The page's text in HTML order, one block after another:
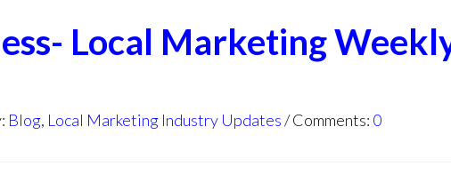
Local Marketing
Blog, Local Marketing Industry Updates Comments: 0